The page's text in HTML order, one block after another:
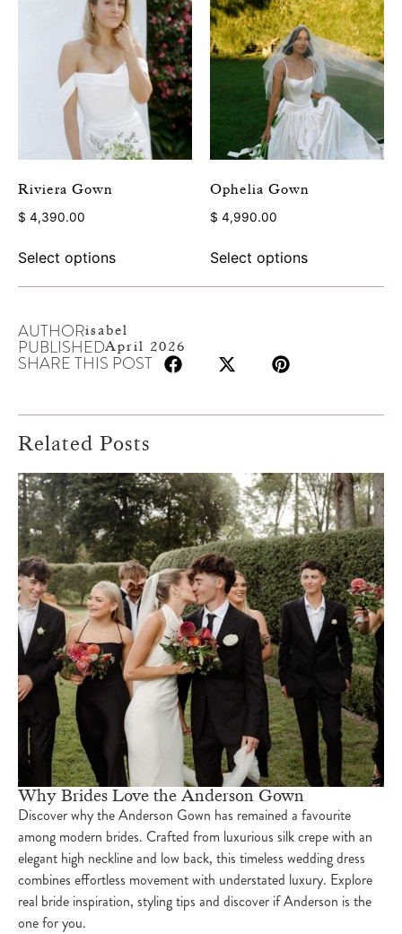
Riviera Gown
$ 4,390.00
Select options
Ophelia Gown
$ 4,990.00
Select options
AUTHORisabel
PUBLISHEDApril 2026
SHARE THIS POST
Related Posts
Why Brides Love the Anderson Gown
Discover why the Anderson Gown has remained a favourite
among modern brides. Crafted from luxurious silk crepe with an
elegant high neckline and low back, this timeless wedding dress
combines effortless movement with understated luxury. Explore
real bride inspiration, styling tips and discover if Anderson is the
one for you.